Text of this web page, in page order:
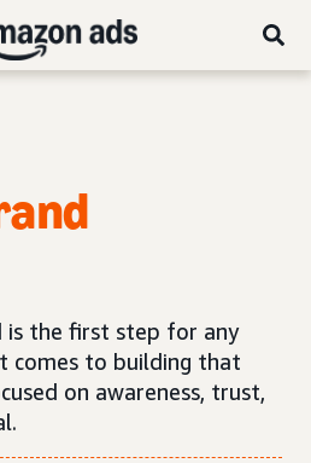
is the first step for any
comes to building that
on awareness, trust,